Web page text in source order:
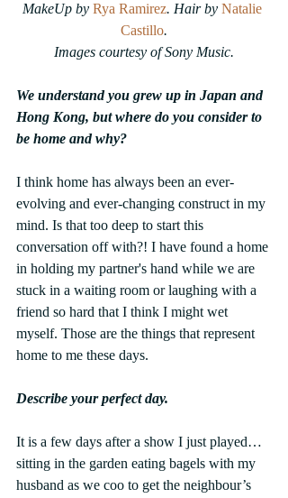
MakeUp by Rya Ramirez. Hair by Natalie
Castillo.
Images courtesy of Sony Music.
We understand you grew up in Japan and
Hong Kong, but where do you consider to
be home and why?
I think home has always been an ever-
evolving and ever-changing construct in my
mind. Is that too deep to start this
conversation off with?! I have found a home
in holding my partner's hand while we are
stuck in a waiting room or laughing with a
friend so hard that I think I might wet
myself. Those are the things that represent
home to me these days.
Describe your perfect day.
It is a few days after a show I just played…
sitting in the garden eating bagels with my
husband as we coo to get the neighbour’s